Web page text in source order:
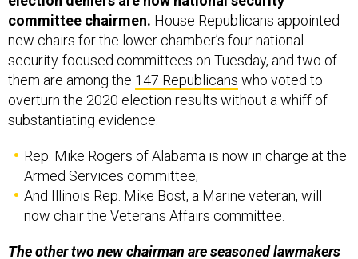
committee chairmen. House Republicans appointed
new chairs for the lower chamber’s four national
security-focused committees on Tuesday, and two of
them are among the 147 Republicans who voted to
overturn the 2020 election results without a whiff of
substantiating evidence:
Rep. Mike Rogers of Alabama is now in charge at the
Armed Services committee;
And Illinois Rep. Mike Bost, a Marine veteran, will
now chair the Veterans Affairs committee.
The other two new chairman are seasoned lawmakers